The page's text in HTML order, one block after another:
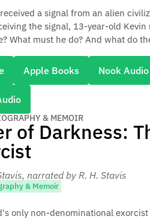
a signal from an alien
the signal, 13-year-old
What must he do? And what do
Apple Books Nook Audio
& MEMOIR
of Darkness:
, narrated by R. H. Stavis
& Memoir
only non-denominational